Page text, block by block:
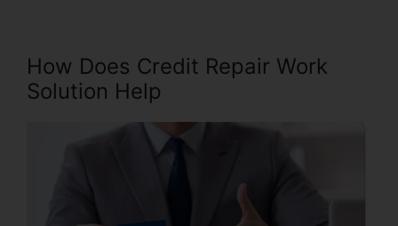
How Does Credit Repair Work
Solution Help